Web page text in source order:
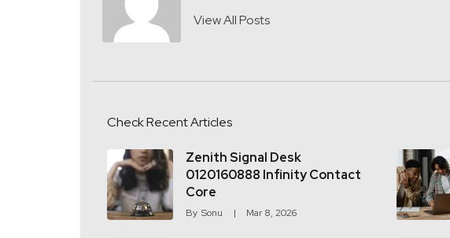
View All Posts
Check Recent Articles
Zenith Signal Desk
0120160888 Infinity Contact
Core
By Sonu Mar 8, 2026